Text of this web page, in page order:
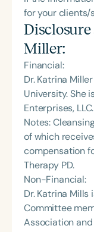
for your
Miller:
Financial:
Dr. Katrina
University. She
Enterprises,
Notes:
of which
compensation
Therapy PD.
Non-Financial:
Dr. Katrina
Committee
Association